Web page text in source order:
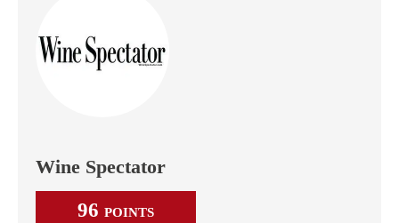
Wine Spectator
96 POINTS